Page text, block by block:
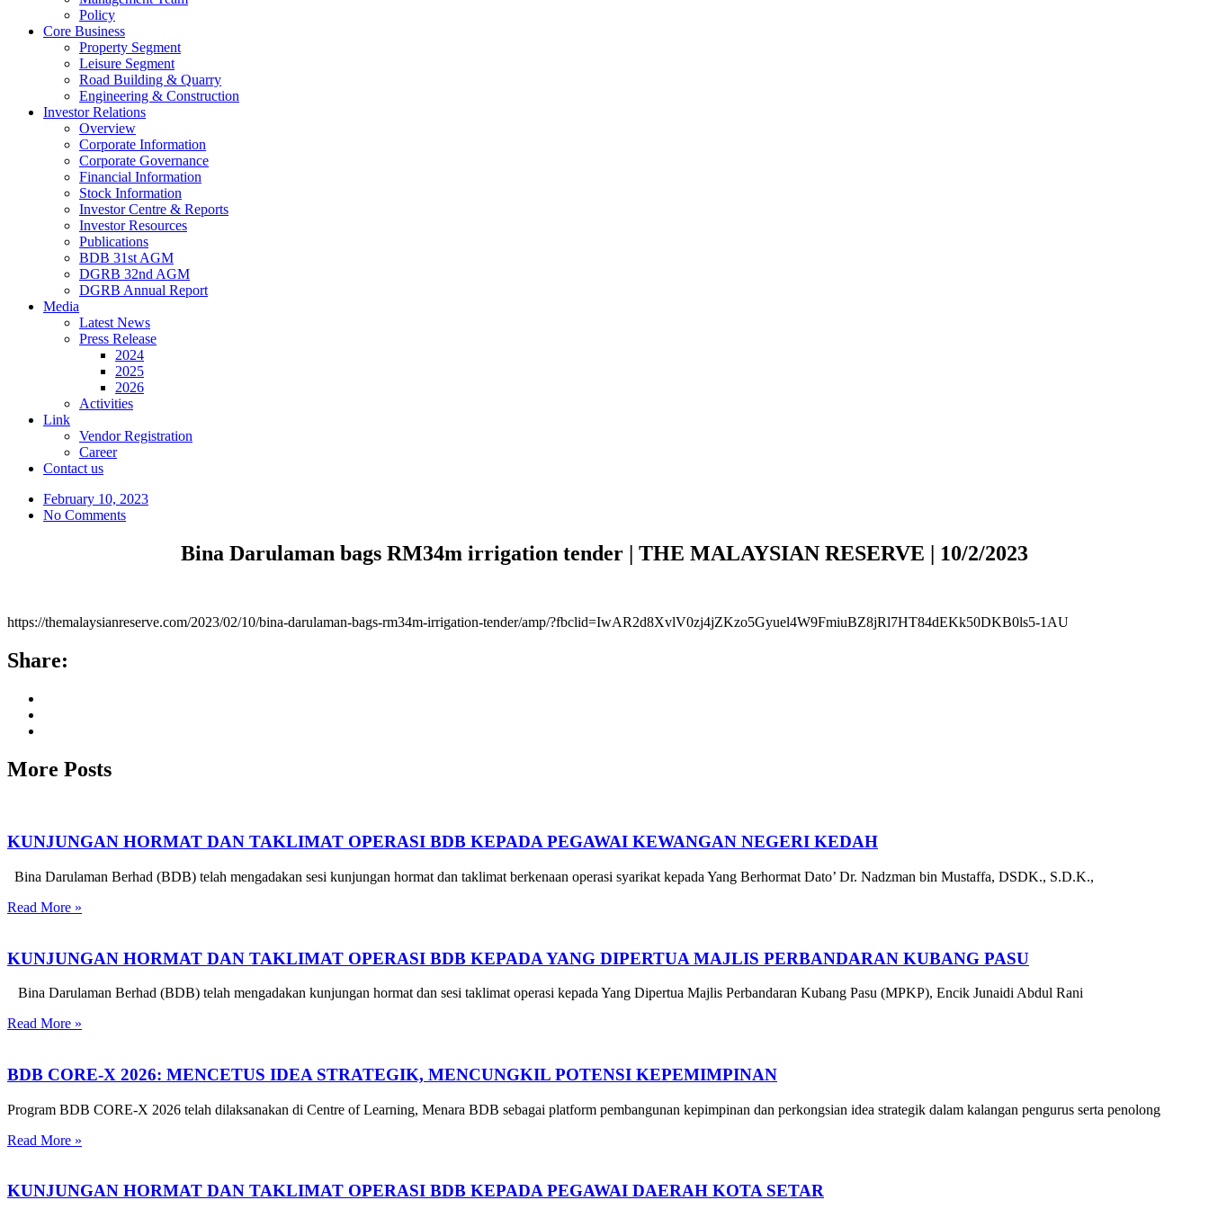
Policy
Core Business
Property Segment
Leisure Segment
Road Building & Quarry
Engineering & Construction
Investor Relations
Overview
Corporate Information
Corporate Governance
Financial Information
Stock Information
Investor Centre & Reports
Investor Resources
Publications
BDB 31st AGM
DGRB 32nd AGM
DGRB Annual Report
Media
Latest News
Press Release
2024
2025
2026
Activities
Link
Vendor Registration
Career
Contact us
February 10, 2023
No Comments
Bina Darulaman bags RM34m irrigation tender | THE MALAYSIAN RESERVE | 10/2/2023
https://themalaysianreserve.com/2023/02/10/bina-darulaman-bags-rm34m-irrigation-tender/amp/?fbclid=IwAR2d8XvlV0zj4jZKzo5Gyuel4W9FmiuBZ8jRl7HT84dEKk50DKB0ls5-1AU
Share:
More Posts
KUNJUNGAN HORMAT DAN TAKLIMAT OPERASI BDB KEPADA PEGAWAI KEWANGAN NEGERI KEDAH
Bina Darulaman Berhad (BDB) telah mengadakan sesi kunjungan hormat dan taklimat berkenaan operasi syarikat kepada Yang Berhormat Dato’ Dr. Nadzman bin Mustaffa, DSDK., S.D.K.,
Read More »
KUNJUNGAN HORMAT DAN TAKLIMAT OPERASI BDB KEPADA YANG DIPERTUA MAJLIS PERBANDARAN KUBANG PASU
Bina Darulaman Berhad (BDB) telah mengadakan kunjungan hormat dan sesi taklimat operasi kepada Yang Dipertua Majlis Perbandaran Kubang Pasu (MPKP), Encik Junaidi Abdul Rani
Read More »
BDB CORE-X 2026: MENCETUS IDEA STRATEGIK, MENCUNGKIL POTENSI KEPEMIMPINAN
Program BDB CORE-X 2026 telah dilaksanakan di Centre of Learning, Menara BDB sebagai platform pembangunan kepimpinan dan perkongsian idea strategik dalam kalangan pengurus serta penolong
Read More »
KUNJUNGAN HORMAT DAN TAKLIMAT OPERASI BDB KEPADA PEGAWAI DAERAH KOTA SETAR